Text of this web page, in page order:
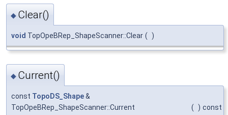
◆ Clear()
void TopOpeBRep_ShapeScanner::Clear ( )
◆ Current()
const TopoDS_Shape&
TopOpeBRep_ShapeScanner::Current
( ) const